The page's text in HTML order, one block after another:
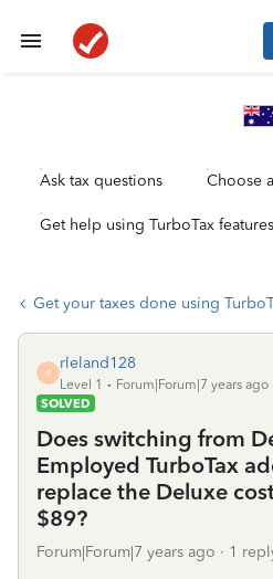
Ask tax questions Choose
Get help using TurboTax features
Get your taxes done using
R
rleland128
Level 1
Forum|Forum|7 years ago
SOLVED
Does switching from
Employed TurboTax
replace the Deluxe
$89?
Forum|Forum|7 years ago 1